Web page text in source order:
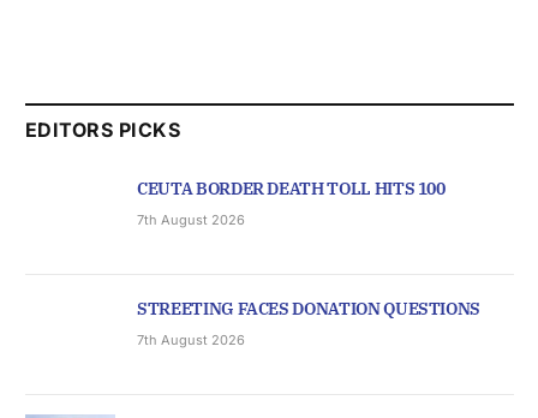
EDITORS PICKS
CEUTA BORDER DEATH TOLL HITS 100
7th August 2026
STREETING FACES DONATION QUESTIONS
7th August 2026